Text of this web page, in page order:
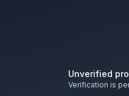
Unverified
Verification is